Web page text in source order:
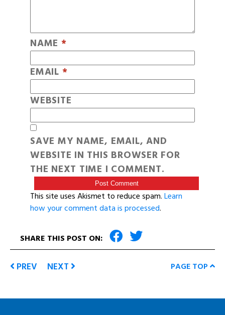
NAME *
EMAIL *
WEBSITE
SAVE MY NAME, EMAIL, AND
WEBSITE IN THIS BROWSER FOR
THE NEXT TIME I COMMENT.
This site uses Akismet to reduce spam.Learn
how your comment data is processed.
SHARE THIS POST ON:
PREV NEXT PAGE TOP